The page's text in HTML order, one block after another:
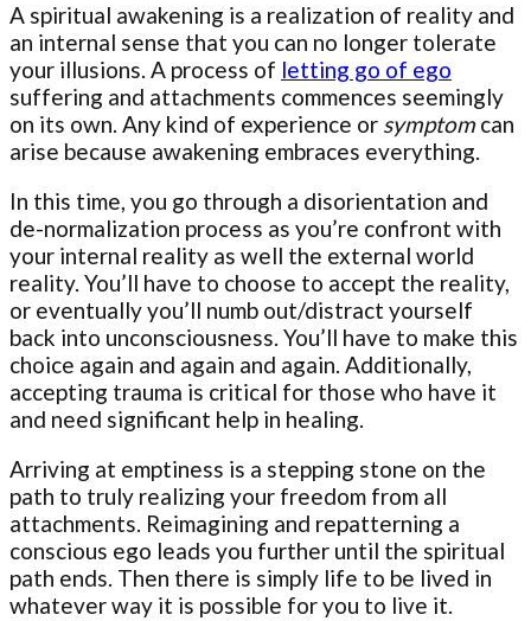
A spiritual awakening is a realization of reality and
an internal sense that you can no longer tolerate
your illusions. A process of letting go of ego
suffering and attachments commences seemingly
on its own. Any kind of experience or symptomcan
arise because awakening embraces everything.
In this time, you go through a disorientation and
de-normalization process as you’re confront with
your internal reality as well the external world
reality. You’ll have to choose to accept the reality,
or eventually you’ll numb out/distract yourself
back into unconsciousness. You’ll have to make this
choice again and again and again. Additionally,
accepting trauma is critical for those who have it
and need significant help in healing.
Arriving at emptiness is a stepping stone on the
path to truly realizing your freedom from all
attachments. Reimagining and repatterning a
conscious ego leads you further until the spiritual
path ends. Then there is simply life to be lived in
whatever way it is possible for you to live it.